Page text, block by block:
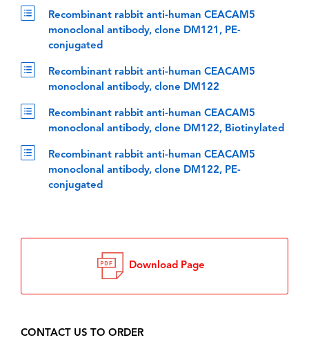
Recombinant rabbit anti-human CEACAM5
monoclonal antibody, clone DM121, PE-
conjugated
Recombinant rabbit anti-human CEACAM5
monoclonal antibody, clone DM122
Recombinant rabbit anti-human CEACAM5
monoclonal antibody, clone DM122, Biotinylated
Recombinant rabbit anti-human CEACAM5
monoclonal antibody, clone DM122, PE-
conjugated
Download Page
CONTACT US TO ORDER